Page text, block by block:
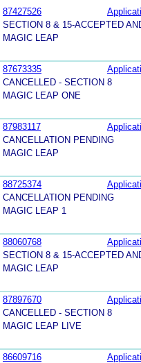
87427526
SECTION 8 & 15-ACCEPTED
MAGIC LEAP
87673335
CANCELLED - SECTION 8
MAGIC LEAP ONE
87983117
CANCELLATION PENDING
MAGIC LEAP
88725374
CANCELLATION PENDING
MAGIC LEAP 1
88060768
SECTION 8 & 15-ACCEPTED
MAGIC LEAP
87897670
CANCELLED - SECTION 8
MAGIC LEAP LIVE
86609716